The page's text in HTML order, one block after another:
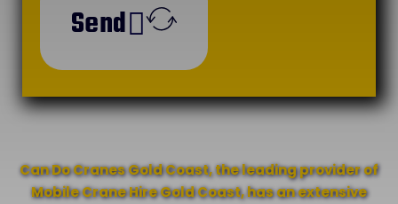
Send
Can Do Cranes Gold Coast, the leading provider of
Mobile Crane Hire Gold Coast, has an extensive